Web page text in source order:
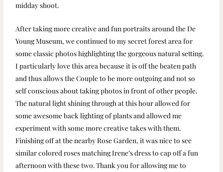
midday shoot.
After taking more creative and fun portraits around the De
Young Museum, we continued to my secret forest area for
some classic photos highlighting the gorgeous natural setting.
I particularly love this area because it is off the beaten path
and thus allows the Couple to be more outgoing and not so
self conscious about taking photos in front of other people.
The natural light shining through at this hour allowed for
some awesome back lighting of plants and allowed me
experiment with some more creative takes with them.
Finishing off at the nearby Rose Garden, it was nice to see
similar colored roses matching Irene’s dress to cap off a fun
afternoon with these two. Thank you for allowing me to